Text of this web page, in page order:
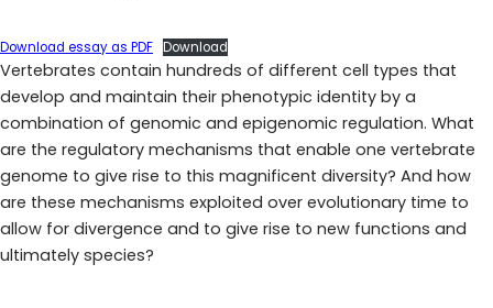
Download essay as PDF Download
Vertebrates contain hundreds of different cell types that
develop and maintain their phenotypic identity by a
combination of genomic and epigenomic regulation. What
are the regulatory mechanisms that enable one vertebrate
genome to give rise to this magnificent diversity? And how
are these mechanisms exploited over evolutionary time to
allow for divergence and to give rise to new functions and
ultimately species?